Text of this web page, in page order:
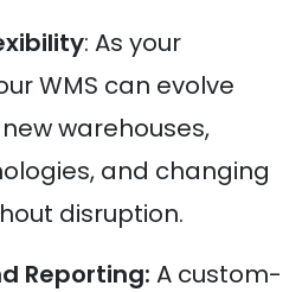
: As your
WMS can evolve
warehouses,
and changing
disruption.
Reporting: A custom-